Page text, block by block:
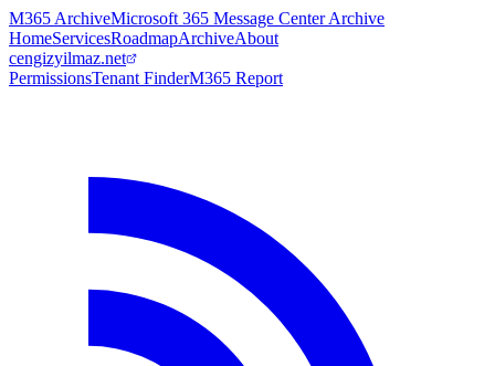
M365 ArchiveMicrosoft 365 Message Center Archive
HomeServicesRoadmapArchiveAbout
cengizyilmaz.net
PermissionsTenant FinderM365 Report